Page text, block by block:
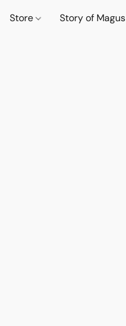
Store Story of Magus